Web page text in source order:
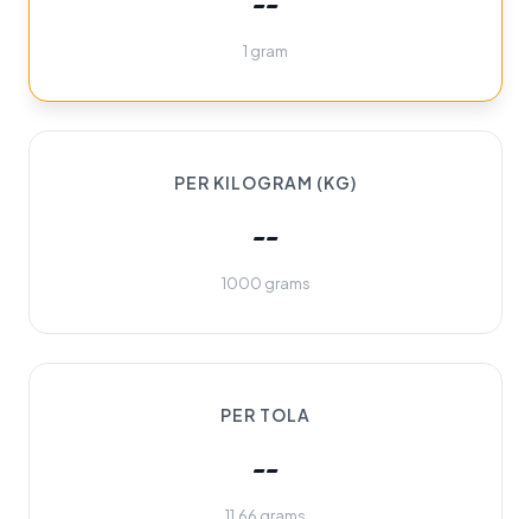
1 gram
PER KILOGRAM (KG)
--
1000 grams
PER TOLA
--